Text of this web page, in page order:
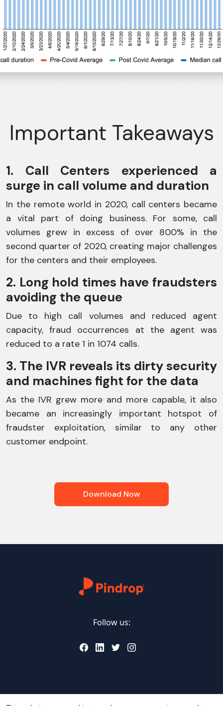
Important Takeaways
1. Call Centers experienced a
surge in call volume and duration
In the remote world in 2020, call centers became
a vital part of doing business. For some, call
volumes grew in excess of over 800% in the
second quarter of 2020, creating major challenges
for the centers and their employees.
2. Long hold times have fraudsters
avoiding the queue
Due to high call volumes and reduced agent
capacity, fraud occurrences at the agent was
reduced to a rate 1 in 1074 calls.
3. The IVR reveals its dirty security
and machines fight for the data
As the IVR grew more and more capable, it also
became an increasingly important hotspot of
fraudster exploitation, similar to any other
customer endpoint.
Download Now
Follow us: